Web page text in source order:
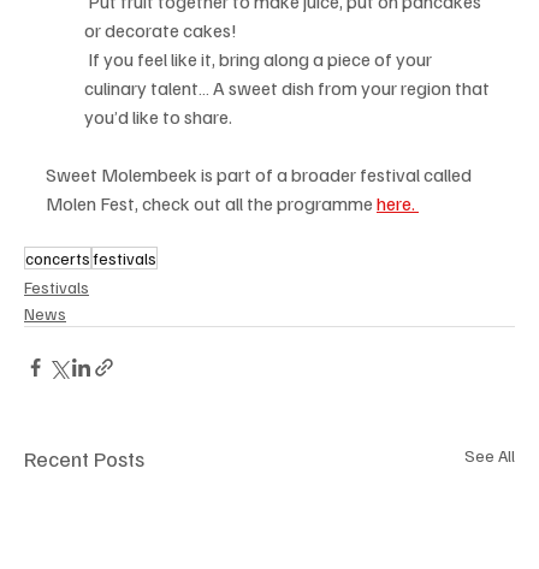
or decorate cakes!
culinary talent… A sweet dish from your region that
you’d like to share.
Sweet Molembeek is part of a broader festival called
Molen Fest, check out all the programme here.
concertsfestivals
Festivals
News
Recent Posts See All